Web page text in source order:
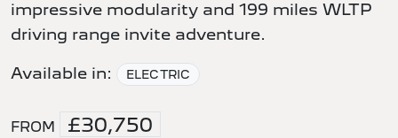
impressive modularity and 199 miles WLTP
driving range invite adventure.
Available in: ELECTRIC
FROM £30,750